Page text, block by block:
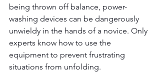
being thrown off balance, power-
washing devices can be dangerously
unwieldy in the hands of a novice. Only
experts know how to use the
equipment to prevent frustrating
situations from unfolding.